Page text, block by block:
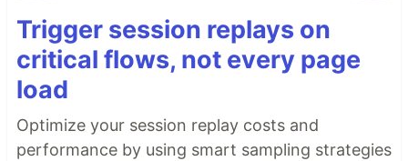
Trigger session replays on
critical flows, not every page
load
Optimize your session replay costs and
performance by using smart sampling strategies